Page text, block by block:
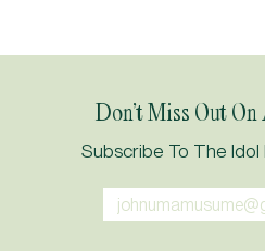
Don’t Miss Out
Subscribe To The